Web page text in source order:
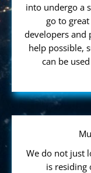
into undergo a
go to
developers and
help possible,
can be
We do not just
is